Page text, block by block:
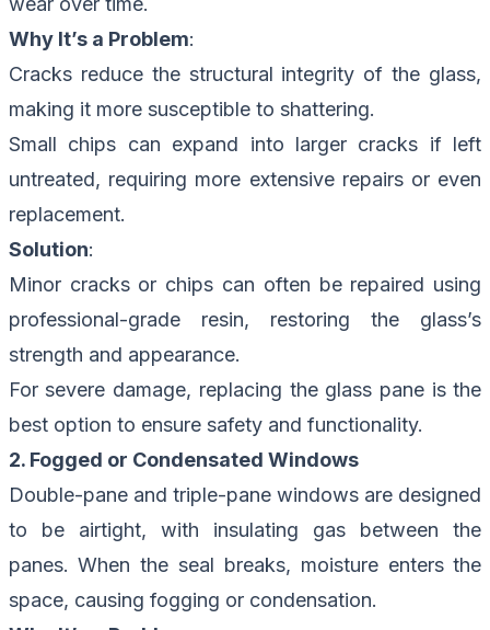
Why It’s a Problem:
Cracks reduce the structural integrity of the glass,
making it more susceptible to shattering.
Small chips can expand into larger cracks if left
untreated, requiring more extensive repairs or even
replacement.
Solution:
Minor cracks or chips can often be repaired using
professional-grade resin, restoring the glass’s
strength and appearance.
For severe damage, replacing the glass pane is the
best option to ensure safety and functionality.
2. Fogged or Condensated Windows
Double-pane and triple-pane windows are designed
to be airtight, with insulating gas between the
panes. When the seal breaks, moisture enters the
space, causing fogging or condensation.